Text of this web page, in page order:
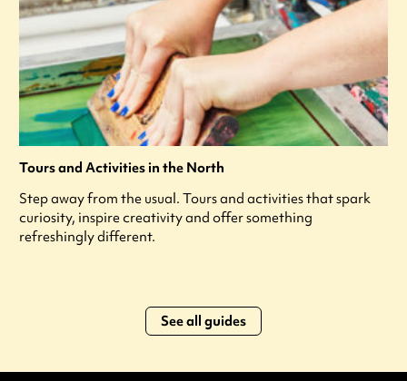
Tours and Activities in the North
Step away from the usual. Tours and activities that spark
curiosity, inspire creativity and offer something
refreshingly different.
See all guides